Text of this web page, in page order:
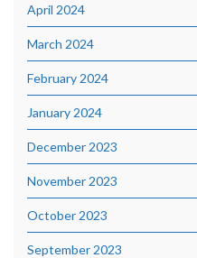
April 2024
March 2024
February 2024
January 2024
December 2023
November 2023
October 2023
September 2023